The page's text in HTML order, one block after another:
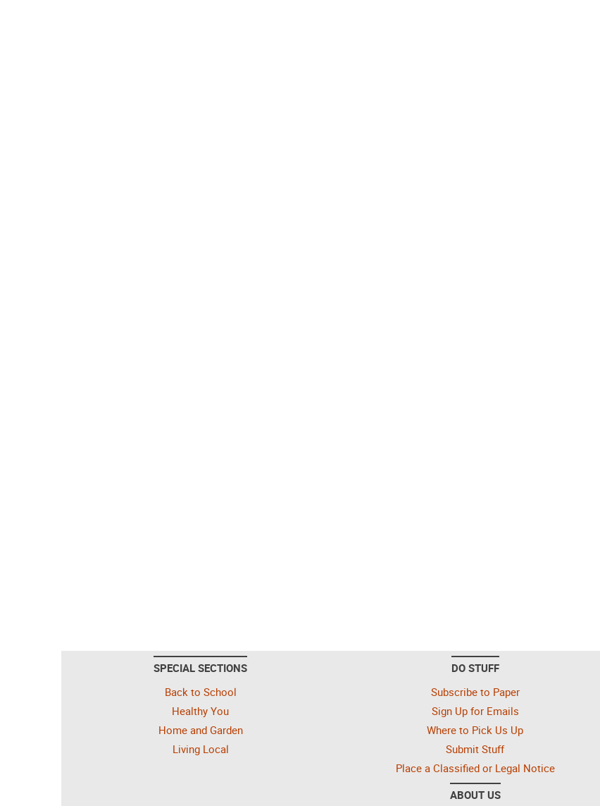
SPECIAL SECTIONS
Back to School
Healthy You
Home and Garden
Living Local
DO STUFF
Subscribe to Paper
Sign Up for Emails
Where to Pick Us Up
Submit Stuff
Place a Classified or Legal Notice
ABOUT US